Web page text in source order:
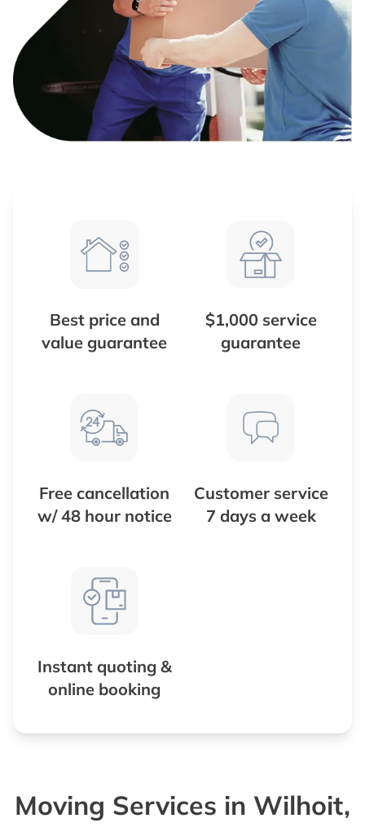
Best price and
value guarantee
$1,000 service
guarantee
Free cancellation
w/ 48 hour notice
Customer service
7 days a week
Instant quoting &
online booking
Moving Services in Wilhoit,